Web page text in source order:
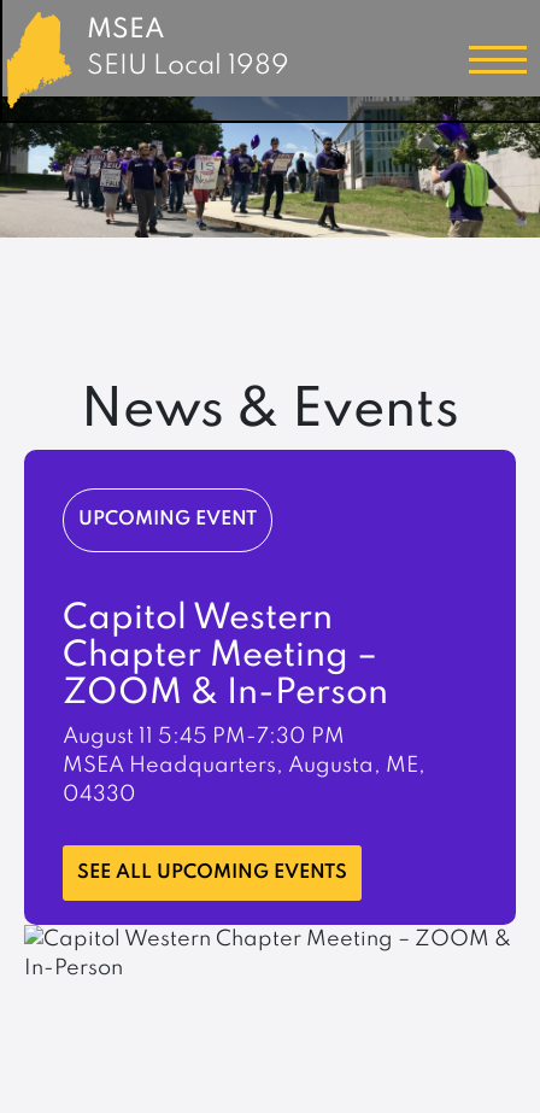
MSEA
SEIU Local 1989
News & Events
UPCOMING EVENT
Capitol Western
Chapter Meeting –
ZOOM & In-Person
August 11 5:45 PM-7:30 PM
MSEA Headquarters, Augusta, ME,
04330
LEARN MORE
SEE ALL UPCOMING EVENTS